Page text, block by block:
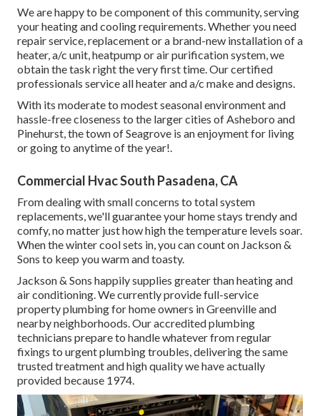
We are happy to be component of this community, serving
your heating and cooling requirements. Whether you need
repair service, replacement or a brand-new installation of a
heater, a/c unit, heatpump or air purification system, we
obtain the task right the very first time. Our certified
professionals service all heater and a/c make and designs.
With its moderate to modest seasonal environment and
hassle-free closeness to the larger cities of Asheboro and
Pinehurst, the town of Seagrove is an enjoyment for living
or going to anytime of the year!.
Commercial Hvac South Pasadena, CA
From dealing with small concerns to total system
replacements, we'll guarantee your home stays trendy and
comfy, no matter just how high the temperature levels soar.
When the winter cool sets in, you can count on Jackson &
Sons to keep you warm and toasty.
Jackson & Sons happily supplies greater than heating and
air conditioning. We currently provide full-service
property plumbing for home owners in Greenville and
nearby neighborhoods. Our accredited plumbing
technicians prepare to handle whatever from regular
fixings to urgent plumbing troubles, delivering the same
trusted treatment and high quality we have actually
provided because 1974.